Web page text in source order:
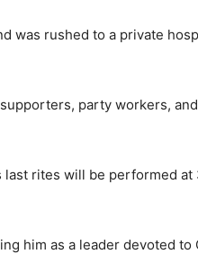
was rushed to a private
party workers,
rites will be performed
him as a leader devoted to